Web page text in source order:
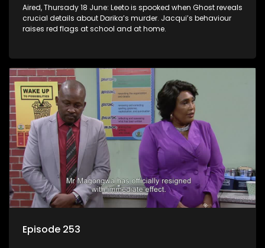
Aired, Thursady 18 June: Leeto is spooked when Ghost reveals
crucial details about Darika’s murder. Jacqui’s behaviour
raises red flags at school and at home.
Episode 253